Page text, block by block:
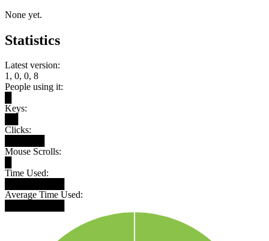
None yet.
Statistics
Latest version:
1, 0, 0, 8
People using it:
Keys:
Clicks:
Mouse Scrolls:
Time Used:
Average Time Used: